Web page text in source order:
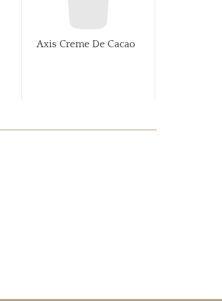
Axis Creme De Cacao